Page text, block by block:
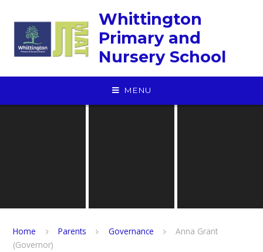
Whittington
Primary and
Nursery School
MENU
Home Parents Governance
Anna Grant
(Governor)